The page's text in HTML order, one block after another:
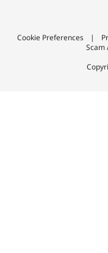
Cookie Preferences
Scam